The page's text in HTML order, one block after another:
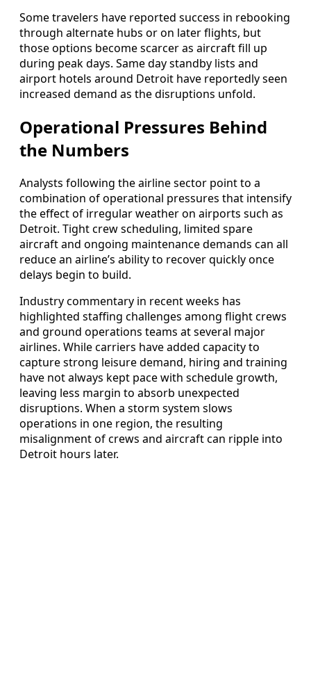
Some travelers have reported success in rebooking
through alternate hubs or on later flights, but
those options become scarcer as aircraft fill up
during peak days. Same day standby lists and
airport hotels around Detroit have reportedly seen
increased demand as the disruptions unfold.
Operational Pressures Behind
the Numbers
Analysts following the airline sector point to a
combination of operational pressures that intensify
the effect of irregular weather on airports such as
Detroit. Tight crew scheduling, limited spare
aircraft and ongoing maintenance demands can all
reduce an airline’s ability to recover quickly once
delays begin to build.
Industry commentary in recent weeks has
highlighted staffing challenges among flight crews
and ground operations teams at several major
airlines. While carriers have added capacity to
capture strong leisure demand, hiring and training
have not always kept pace with schedule growth,
leaving less margin to absorb unexpected
disruptions. When a storm system slows
operations in one region, the resulting
misalignment of crews and aircraft can ripple into
Detroit hours later.